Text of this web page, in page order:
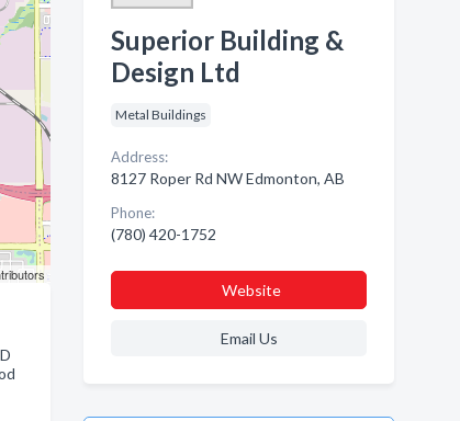
Superior Building &
Design Ltd
Metal Buildings
Address:
8127 Roper Rd NW Edmonton, AB
Phone:
(780) 420-1752
Website
Email Us